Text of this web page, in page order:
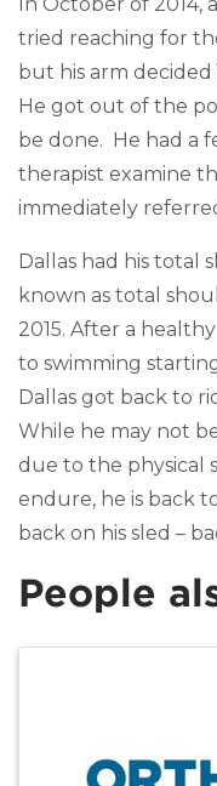
tried reaching for
but his arm
He got out of the
be done. He had a
therapist examine
immediately
Dallas had his total
known as total
2015. After a
to swimming
Dallas got back to
While he may not
due to the physical
endure, he is back
back on his sled –
People